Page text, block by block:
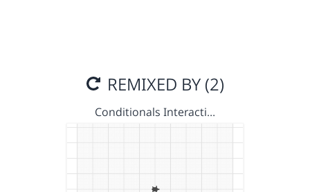
REMIXED BY (2)
Conditionals Interacti…